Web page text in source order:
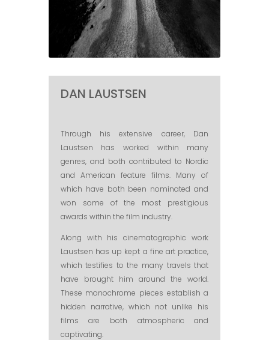
DAN LAUSTSEN
Through his extensive career, Dan
Laustsen has worked within many
genres, and both contributed to Nordic
and American feature films. Many of
which have both been nominated and
won some of the most prestigious
awards within the film industry.
Along with his cinematographic work
Laustsen has up kept a fine art practice,
which testifies to the many travels that
have brought him around the world.
These monochrome pieces establish a
hidden narrative, which not unlike his
films are both atmospheric and
captivating.